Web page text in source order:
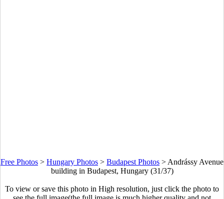
Free Photos > Hungary Photos > Budapest Photos > Andrássy Avenue
building in Budapest, Hungary (31/37)
To view or save this photo in High resolution, just click the photo to